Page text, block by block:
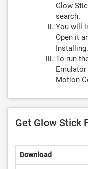
Glow
search.
You will
Open it
Installing.
To run
Emulator
Motion
Get Glow Stick
Download